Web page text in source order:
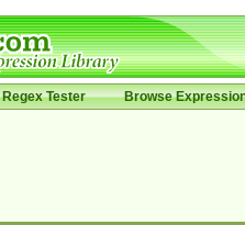
Regex Tester Browse